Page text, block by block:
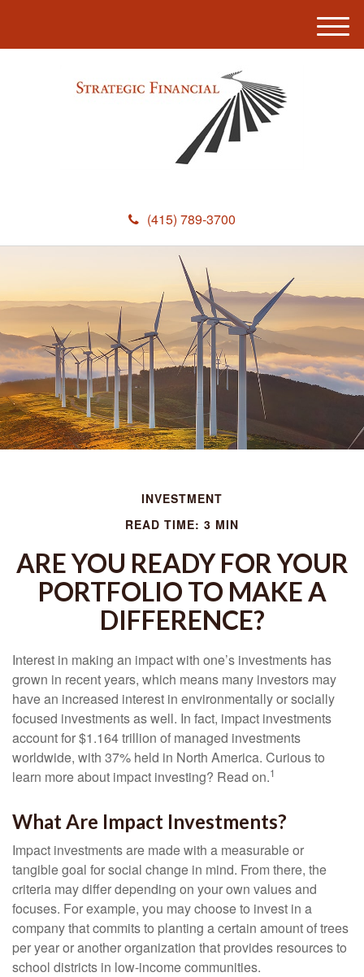
(415) 789-3700
M
e
INVESTMENT
READ TIME: 3 MIN
ARE YOU READY FOR YOUR
PORTFOLIO TO MAKE A
DIFFERENCE?
Interest in making an impact with one’s investments has
grown in recent years, which means many investors may
have an increased interest in environmentally or socially
focused investments as well. In fact, impact investments
account for $1.164 trillion of managed investments
worldwide, with 37% held in North America. Curious to
learn more about impact investing? Read on.1
What Are Impact Investments?
Impact investments are made with a measurable or
tangible goal for social change in mind. From there, the
criteria may differ depending on your own values and
focuses. For example, you may choose to invest in a
company that commits to planting a certain amount of trees
per year or another organization that provides resources to
school districts in low-income communities.